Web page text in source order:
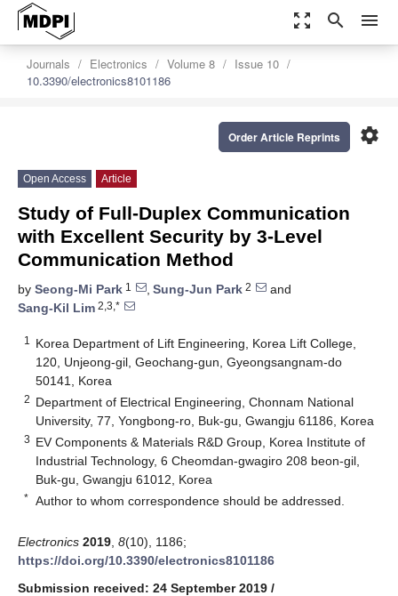
zoom_out_map search menu
Journals Electronics Volume 8
Issue 10
10.3390/electronics8101186
settings
Order Article Reprints
Open Access Article
Study of Full-Duplex Communication
with Excellent Security by 3-Level
Communication Method
by Seong-Mi Park 1 , Sung-Jun Park 2
and
Sang-Kil Lim 2,3,*
1
Korea Department of Lift Engineering, Korea Lift College,
120, Unjeong-gil, Geochang-gun, Gyeongsangnam-do
50141, Korea
2 Department of Electrical Engineering, Chonnam National
University, 77, Yongbong-ro, Buk-gu, Gwangju 61186, Korea
3 EV Components & Materials R&D Group, Korea Institute of
Industrial Technology, 6 Cheomdan-gwagiro 208 beon-gil,
Buk-gu, Gwangju 61012, Korea
* Author to whom correspondence should be addressed.
Electronics 2019 8(10), 1186;
https://doi.org/10.3390/electronics8101186
Submission received: 24 September 2019 /